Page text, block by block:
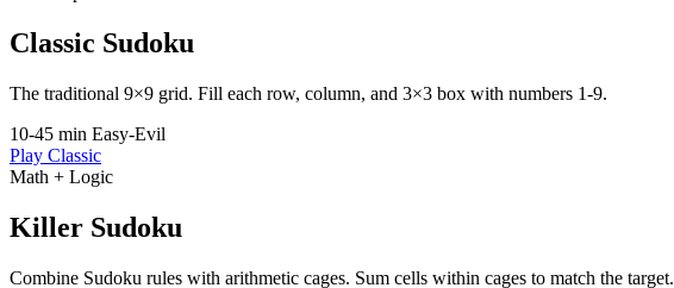
Classic Sudoku
The traditional 9×9 grid. Fill each row, column, and 3×3 box with numbers 1-9.
10-45 min Easy-Evil
Play Classic
Math + Logic
Killer Sudoku
Combine Sudoku rules with arithmetic cages. Sum cells within cages to match the target.